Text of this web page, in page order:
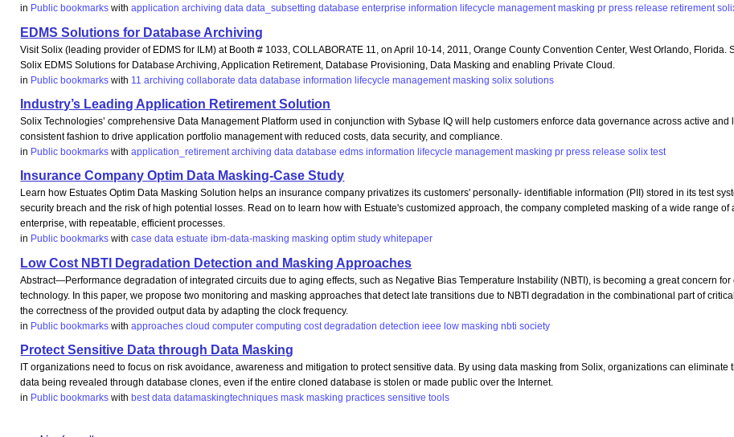
in Public bookmarks withapplication archiving data data_subsetting database enterprise information lifecycle management masking pr press release retirement
EDMS Solutions for Database Archiving
Visit Solix (leading provider of EDMS for ILM) at Booth # 1033, COLLABORATE 11, on April 10-14, 2011, Orange County Convention Center, West Orlando, Florida.
Solix EDMS Solutions for Database Archiving, Application Retirement, Database Provisioning, Data Masking and enabling Private Cloud.
in Public bookmarks with 11 archiving collaborate data database information lifecycle management masking solix solutions
Industry’s Leading Application Retirement Solution
Solix Technologies’ comprehensive Data Management Platform used in conjunction with Sybase IQ will help customers enforce data governance across active
consistent fashion to drive application portfolio management with reduced costs, data security, and compliance.
in Public bookmarks withapplication_retirement archiving data database edms information lifecycle management masking pr press release solix test
Insurance Company Optim Data Masking-Case Study
Learn how Estuates Optim Data Masking Solution helps an insurance company privatizes its customers' personally- identifiable information (PII) stored in its test
security breach and the risk of high potential losses. Read on to learn how with Estuate's customized approach, the company completed masking of a wide range of
enterprise, with repeatable, efficient processes.
in Public bookmarks withcase data estuate ibm-data-masking masking optim study whitepaper
Low Cost NBTI Degradation Detection and Masking Approaches
Abstract—Performance degradation of integrated circuits due to aging effects, such as Negative Bias Temperature Instability (NBTI), is becoming a great concern for
technology. In this paper, we propose two monitoring and masking approaches that detect late transitions due to NBTI degradation in the combinational part of
the correctness of the provided output data by adapting the clock frequency.
in Public bookmarks withapproaches cloud computer computing cost degradation detection ieee low masking nbti society
Protect Sensitive Data through Data Masking
IT organizations need to focus on risk avoidance, awareness and mitigation to protect sensitive data. By using data masking from Solix, organizations can eliminate
data being revealed through database clones, even if the entire cloned database is stolen or made public over the Internet.
in Public bookmarks with best data datamaskingtechniques mask masking practices sensitive tools